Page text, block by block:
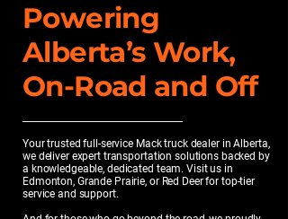
Powering
Alberta’s Work,
On-Road and Off
Your trusted full-service Mack truck dealer in Alberta,
we deliver expert transportation solutions backed by
a knowledgeable, dedicated team. Visit us in
Edmonton, Grande Prairie, or Red Deer for top-tier
service and support.